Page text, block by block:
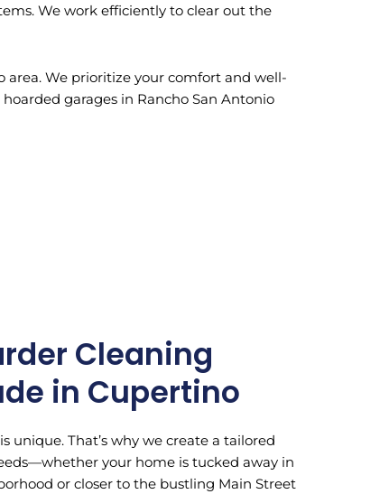
We work efficiently to clear out the
We prioritize your comfort and well-
garages in Rancho San Antonio
Cleaning
in Cupertino
unique. That’s why we create a tailored
your home is tucked away in
or closer to the bustling Main Street